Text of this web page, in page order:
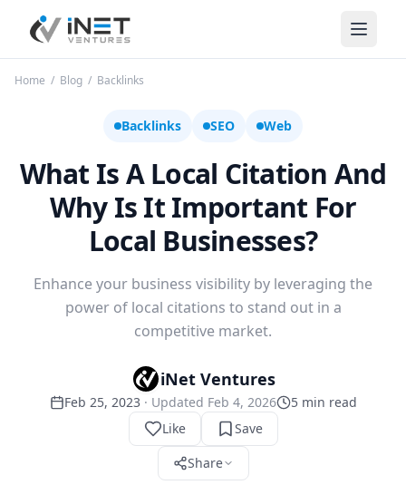
iNet Ventures
Home / Blog / Backlinks
Backlinks SEO Web
What Is A Local Citation And
Why Is It Important For
Local Businesses?
Enhance your business visibility by leveraging the
power of local citations to stand out in a
competitive market.
iNet Ventures
Feb 25, 2023 · Updated Feb 4, 2026 5min read
Like
Save
Share